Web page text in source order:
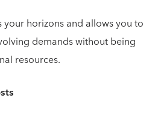
horizons and allows you to
demands without being
resources.